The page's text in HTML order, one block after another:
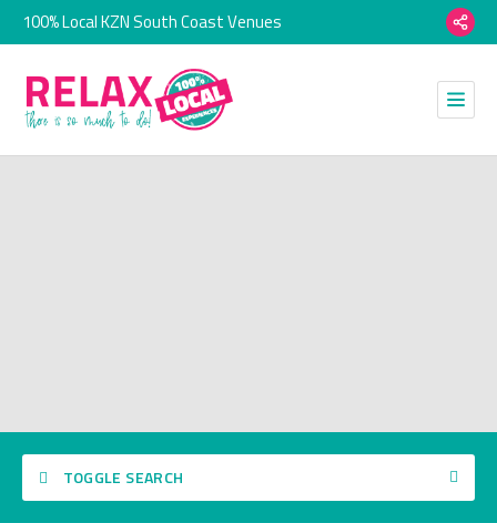
100% Local KZN South Coast Venues
TOGGLE SEARCH